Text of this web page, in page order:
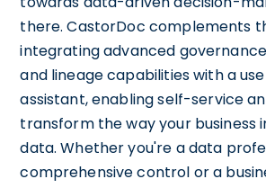
there. CastorDoc complements
integrating advanced
and lineage capabilities with a
assistant, enabling self-service
transform the way your business
data. Whether you're a data
comprehensive control or a